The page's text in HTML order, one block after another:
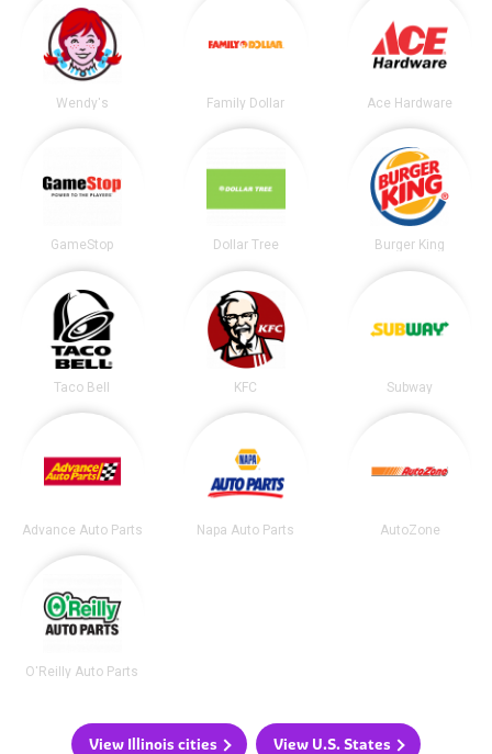
Wendy's Family Dollar Ace Hardware
GameStop Dollar Tree Burger King
Taco Bell KFC Subway
Advance Auto Parts Napa Auto Parts AutoZone
O'Reilly Auto Parts
View Illinois cities View U.S. States